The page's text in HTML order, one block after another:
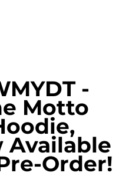
-
Motto
Available
Order!